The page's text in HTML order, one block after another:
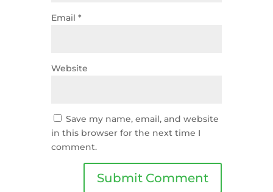
Email *
Website
Save my name, email, and website
in this browser for the next time I
comment.